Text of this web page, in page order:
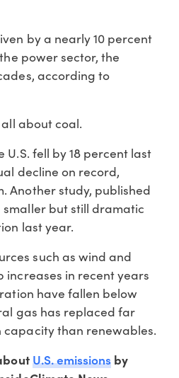
by a nearly 10 percent
power sector, the
according to
about coal.
fell by 18 percent last
decline on record,
Another study, published
smaller but still dramatic
last year.
such as wind and
increases in recent years
have fallen below
gas has replaced far
than renewables.
U.S. emissionsby